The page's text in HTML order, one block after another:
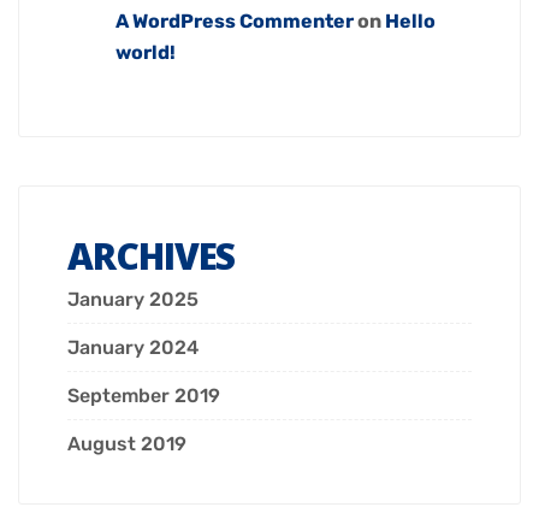
A WordPress Commenteron Hello
world!
ARCHIVES
January 2025
January 2024
September 2019
August 2019